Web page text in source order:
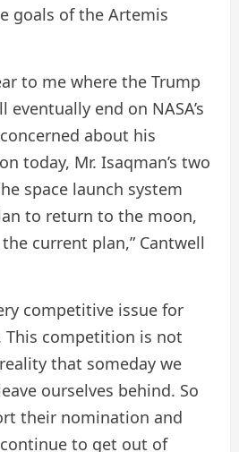
goals of the Artemis
to me where the Trump
end on NASA’s
about his
today, Mr. Isaqman’s two
space launch system
to return to the moon,
current plan,” Cantwell
competitive issue for
This competition is not
that someday we
ourselves behind. So
their nomination and
to get out of